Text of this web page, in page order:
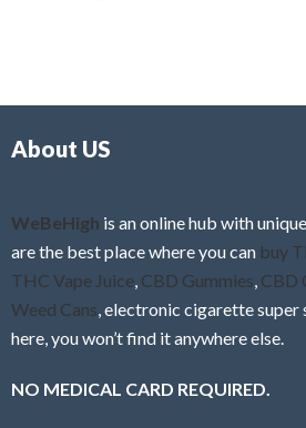
f
About US
WeBeHigh is an online hub with
are the best place where you can buy
THC Vape Juice CBD Gummies CBD
Weed Cans , electronic cigarette
here, you won’t find it anywhere else.
NO MEDICAL CARD REQUIRED.